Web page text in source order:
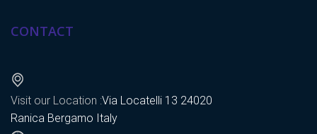
CONTACT
Visit our Location :Via Locatelli 13 24020
Ranica Bergamo Italy